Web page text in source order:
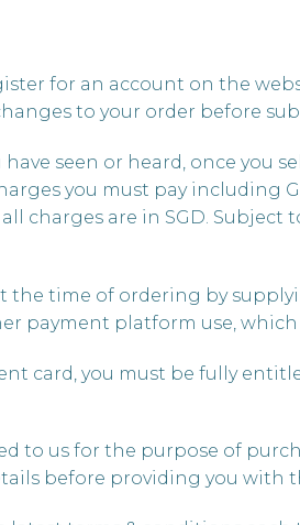
for an account on the
to your order before
have seen or heard, once you
you must pay including
charges are in SGD. Subject
the time of ordering by
payment platform use,
card, you must be fully
to us for the purpose of
before providing you with